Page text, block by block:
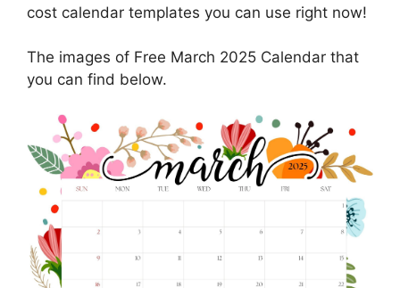
cost calendar templates you can use right now!
The images of Free March 2025 Calendar that
you can find below.